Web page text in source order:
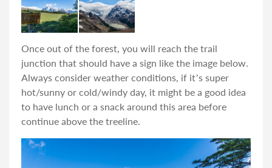
Once out of the forest, you will reach the trail
junction that should have a sign like the image below.
Always consider weather conditions, if it’s super
hot/sunny or cold/windy day, it might be a good idea
to have lunch or a snack around this area before
continue above the treeline.